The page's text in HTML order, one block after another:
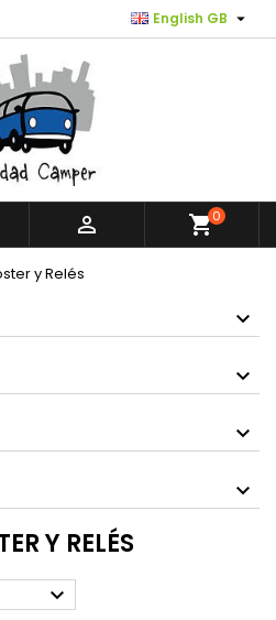
English GB 
 shopping_cart0
y Relés
Y RELÉS
